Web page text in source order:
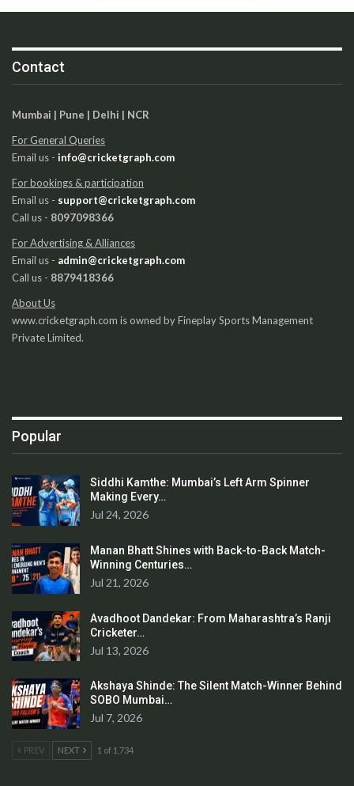
Contact
Mumbai | Pune | Delhi | NCR
For General Queries
Email us - info@cricketgraph.com
For bookings & participation
Email us - support@cricketgraph.com
Call us - 8097098366
For Advertising & Alliances
Email us - admin@cricketgraph.com
Call us - 8879418366
About Us
www.cricketgraph.com is owned by Fineplay Sports Management
Private Limited.
Popular
Siddhi Kamthe: Mumbai’s Left Arm Spinner
Making Every…
Jul 24, 2026
Manan Bhatt Shines with Back-to-Back Match-
Winning Centuries…
Jul 21, 2026
Avadhoot Dandekar: From Maharashtra’s Ranji
Cricketer…
Jul 13, 2026
Akshaya Shinde: The Silent Match-Winner Behind
SOBO Mumbai…
Jul 7, 2026
PREV NEXT 1 of 1,734